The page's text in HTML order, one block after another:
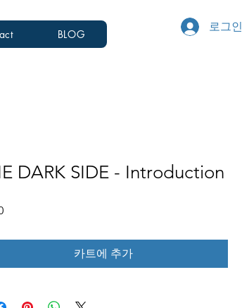
BLOG
로그인
DARK SIDE - Introduction
가
카트에 추가